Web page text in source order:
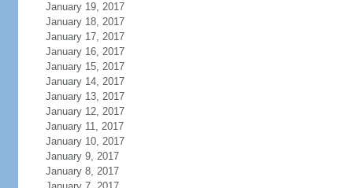
January 19, 2017
January 18, 2017
January 17, 2017
January 16, 2017
January 15, 2017
January 14, 2017
January 13, 2017
January 12, 2017
January 11, 2017
January 10, 2017
January 9, 2017
January 8, 2017